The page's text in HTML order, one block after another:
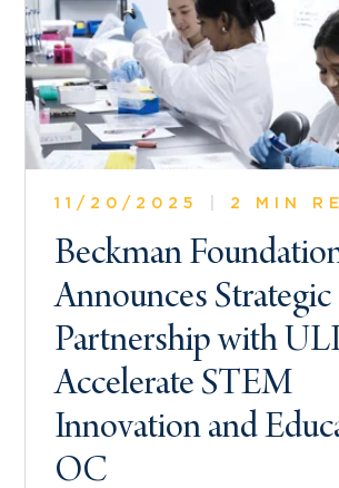
11/20/2025 2 MIN
Beckman
Announces Strategic
Partnership with
Accelerate STEM
Innovation and
OC